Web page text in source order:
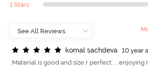
1 Stars
komal sachdeva
10 year
Material is good and size r perfect. ...enjoying